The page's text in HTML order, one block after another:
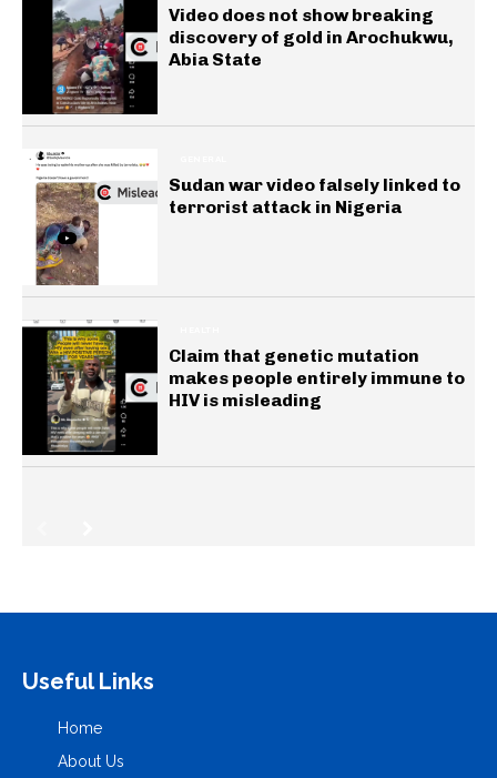
Video does not show breaking
discovery of gold in Arochukwu,
Abia State
Sudan war video falsely linked to
terrorist attack in Nigeria
Claim that genetic mutation
makes people entirely immune to
HIV is misleading
Useful Links
Home
About Us